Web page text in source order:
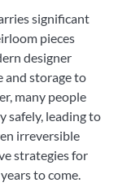
significant
pieces
designer
and storage to
many people
safely, leading to
irreversible
strategies for
to come.